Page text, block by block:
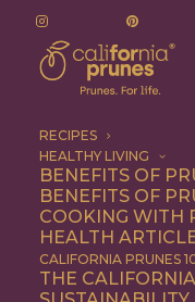
RECIPES
HEALTHY LIVING
BENEFITS OF
BENEFITS OF
COOKING WITH
HEALTH
CALIFORNIA PRUNES
THE